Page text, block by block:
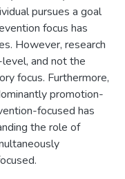
pursues a goal
focus has
However, research
and not the
focus. Furthermore,
promotion-
focused has
the role of